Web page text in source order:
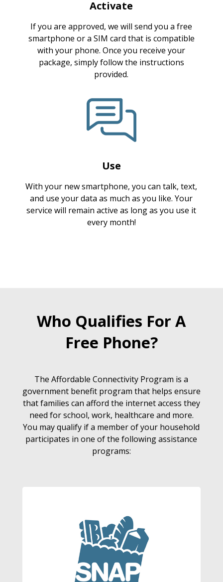
Activate
If you are approved, we will send you a free
smartphone or a SIM card that is compatible
with your phone. Once you receive your
package, simply follow the instructions
provided.
Use
With your new smartphone, you can talk, text,
and use your data as much as you like. Your
service will remain active as long as you use it
every month!
Who Qualifies For A
Free Phone?
The Affordable Connectivity Program is a
government benefit program that helps ensure
that families can afford the internet access they
need for school, work, healthcare and more.
You may qualify if a member of your household
participates in one of the following assistance
programs: